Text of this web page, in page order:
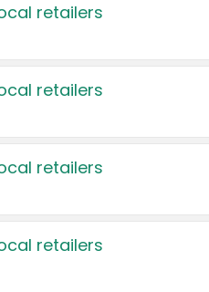
retailers
retailers
retailers
retailers